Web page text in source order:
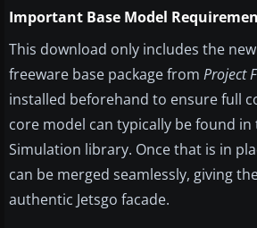
Important Base Model
This download only includes the
freeware base package from Project
installed beforehand to ensure full
core model can typically be found in
Simulation library. Once that is in
can be merged seamlessly, giving
authentic Jetsgo facade.